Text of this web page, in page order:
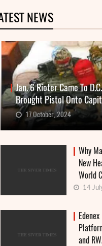
NEWS
Jan. 6 Rioter Came To
Brought Pistol Onto
17 October, 2024
Why
New
World
14
and